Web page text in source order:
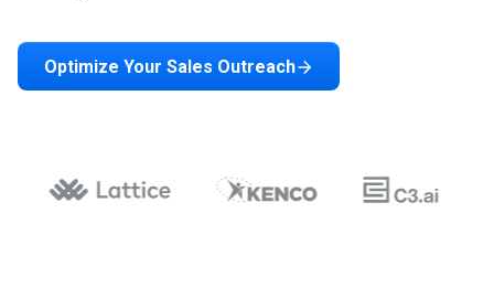
Optimize Your Sales Outreach